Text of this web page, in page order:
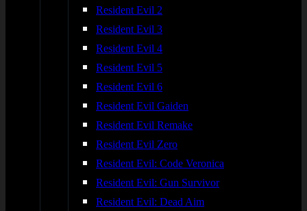
Resident Evil 2
Resident Evil 3
Resident Evil 4
Resident Evil 5
Resident Evil 6
Resident Evil Gaiden
Resident Evil Remake
Resident Evil Zero
Resident Evil: Code Veronica
Resident Evil: Gun Survivor
Resident Evil: Dead Aim